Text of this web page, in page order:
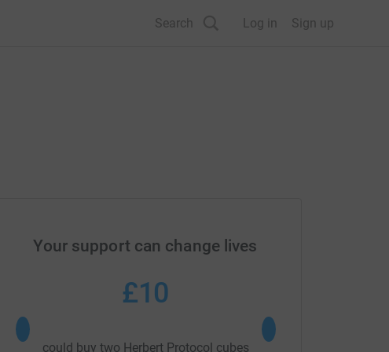
Search Log in Sign up
Your support can change lives
£10
could buy two Herbert Protocol cubes